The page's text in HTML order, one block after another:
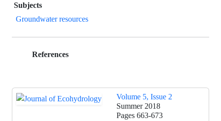
Subjects
Groundwater resources
References
Volume 5, Issue 2
Summer 2018
Pages 663-673